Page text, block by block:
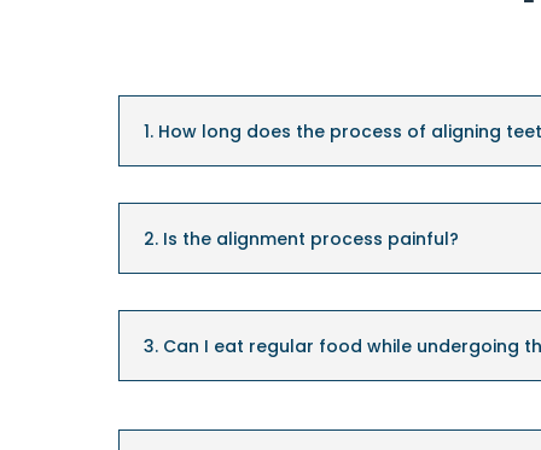
1. How long does the process of aligning
2. Is the alignment process painful?
3. Can I eat regular food while undergoing